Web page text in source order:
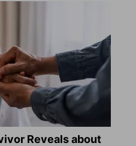
Reveals about